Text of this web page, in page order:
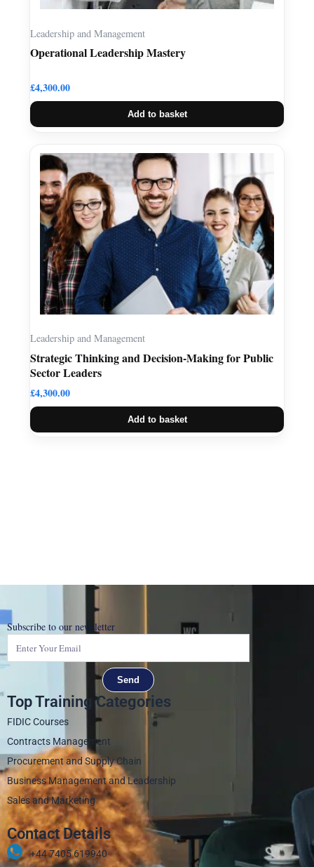
Leadership and Management
Operational Leadership Mastery
£4,300.00
Add to basket
Leadership and Management
Strategic Thinking and Decision-Making for Public
Sector Leaders
£4,300.00
Add to basket
Subscribe to our newsletter
Send
Top Training Categories
FIDIC Courses
Contracts Management
Procurement and Supply Chain
Business Management and Leadership
Sales and Marketing
Contact Details
+44 7405 619940‬